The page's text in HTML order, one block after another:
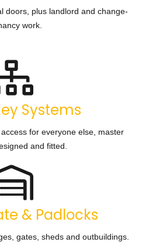
doors, plus landlord and change-
work.
Systems
for everyone else, master
and fitted.
& Padlocks
gates, sheds and outbuildings.